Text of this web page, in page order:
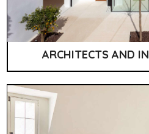
ARCHITECTS AND